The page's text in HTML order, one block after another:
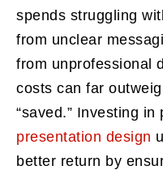
spends struggling
from unclear
from unprofessional
costs can far
“saved.” Investing
presentation design
better return by